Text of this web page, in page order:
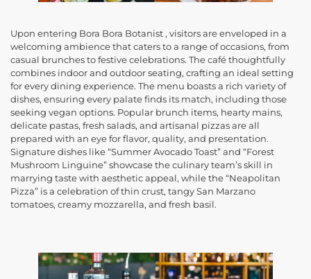
Upon entering Bora Bora Botanist , visitors are enveloped in a
welcoming ambience that caters to a range of occasions, from
casual brunches to festive celebrations. The café thoughtfully
combines indoor and outdoor seating, crafting an ideal setting
for every dining experience. The menu boasts a rich variety of
dishes, ensuring every palate finds its match, including those
seeking vegan options. Popular brunch items, hearty mains,
delicate pastas, fresh salads, and artisanal pizzas are all
prepared with an eye for flavor, quality, and presentation.
Signature dishes like “Summer Avocado Toast” and “Forest
Mushroom Linguine” showcase the culinary team’s skill in
marrying taste with aesthetic appeal, while the “Neapolitan
Pizza” is a celebration of thin crust, tangy San Marzano
tomatoes, creamy mozzarella, and fresh basil.